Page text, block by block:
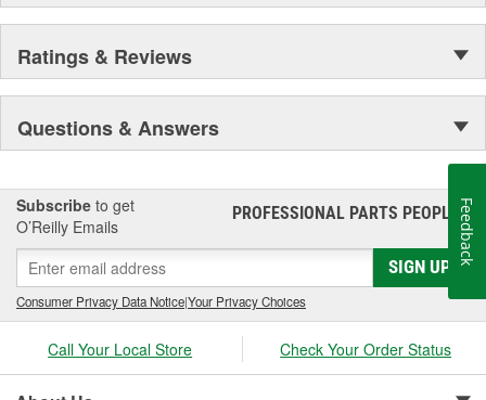
Ratings & Reviews
Questions & Answers
Subscribe to get
O’Reilly Emails
PROFESSIONAL PARTS PEOPLE®
SIGN UP
Consumer Privacy Data Notice|Your Privacy Choices
Call Your Local Store Check Your Order Status
Feedback